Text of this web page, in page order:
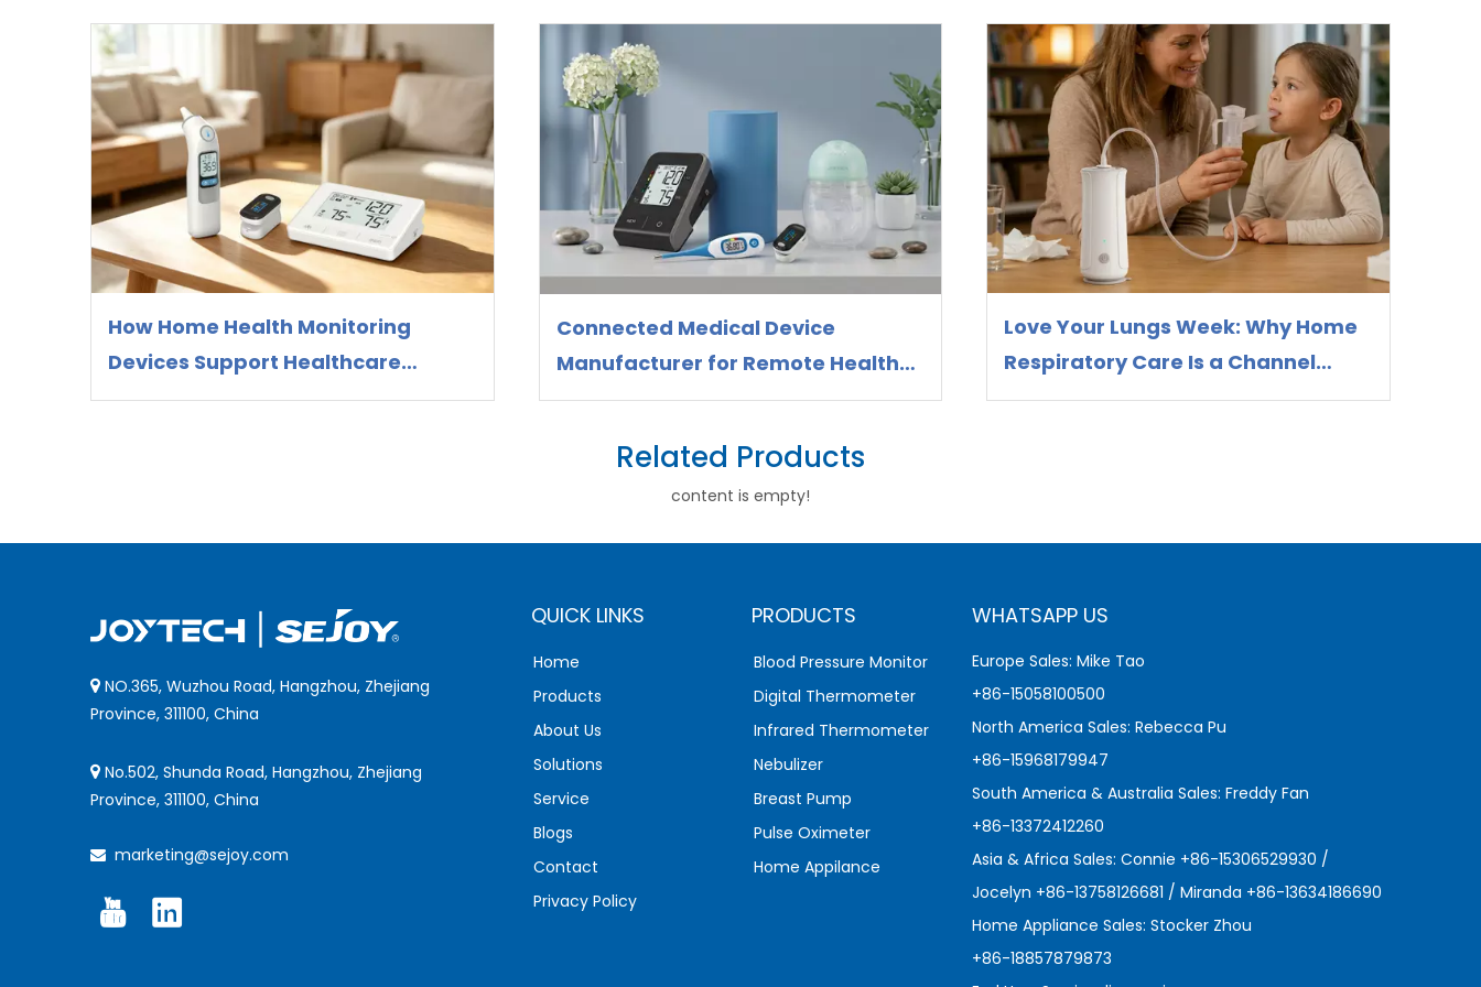
How Home Health Monitoring
Devices Support Healthcare
Preparedness and Preventive
Connected Medical Device
Manufacturer for Remote Health
Monitoring
Love Your Lungs Week: Why Home
Respiratory Care Is a Channel
Opportunity for Nebulizer
Related Products
content is empty!
 NO.365, Wuzhou Road, Hangzhou, Zhejiang
Province, 311100, China
 No.502, Shunda Road, Hangzhou, Zhejiang
Province, 311100, China
 marketing@sejoy.com
QUICK LINKS
Home
Products
About Us
Solutions
Service
Blogs
Contact
Privacy Policy
PRODUCTS
Blood Pressure Monitor
Digital Thermometer
Infrared Thermometer
Nebulizer
Breast Pump
Pulse Oximeter
Home Appilance
WHATSAPP US
Europe Sales: Mike Tao
+86-15058100500
North America Sales: Rebecca Pu
+86-15968179947
South America & Australia Sales: Freddy Fan
+86-13372412260
Asia & Africa Sales: Connie +86-15306529930 /
Jocelyn +86-13758126681 / Miranda +86-13634186690
Home Appliance Sales: Stocker Zhou
+86-18857879873